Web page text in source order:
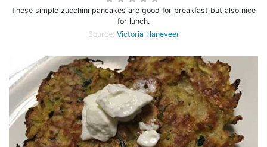
These simple zucchini pancakes are good for breakfast but also nice
for lunch.
Source: Victoria Haneveer